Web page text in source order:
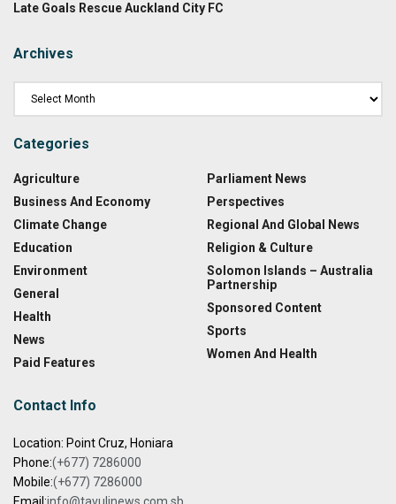
Late Goals Rescue Auckland City FC
Archives
Categories
Agriculture
Business And Economy
Climate Change
Education
Environment
General
Health
News
Paid Features
Parliament News
Perspectives
Regional And Global News
Religion & Culture
Solomon Islands – Australia
Partnership
Sponsored Content
Sports
Women And Health
Contact Info
Location: Point Cruz, Honiara
Phone:(+677) 7286000
Mobile:(+677) 7286000